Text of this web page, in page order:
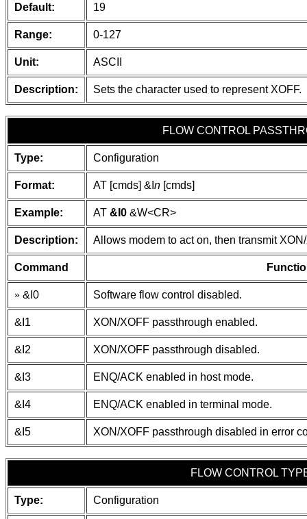
Default: 19
Range: 0-127
Unit: ASCII
Description: Sets the character used to represent XOFF.
FLOW CONTROL
Type: Configuration
Format: AT [cmds] &I n [cmds]
Example: AT &I0 &W<CR>
Description: Allows modem to act on, then transmit
Command
» &I0 Software flow control disabled.
&I1 XON/XOFF passthrough enabled.
&I2 XON/XOFF passthrough disabled.
&I3 ENQ/ACK enabled in host mode.
&I4 ENQ/ACK enabled in terminal mode.
&I5 XON/XOFF passthrough disabled in error
FLOW CONTROL
Type: Configuration